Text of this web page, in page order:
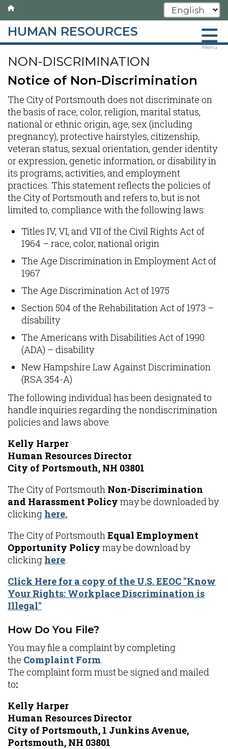
Skip
main
content
HUMAN RESOURCES
Menu
NON-DISCRIMINATION
Notice of Non-Discrimination
The City of Portsmouth does not discriminate on
the basis of race, color, religion, marital status,
national or ethnic origin, age, sex (including
pregnancy), protective hairstyles, citizenship,
veteran status, sexual orientation, gender identity
or expression, genetic information, or disability in
its programs, activities, and employment
practices. This statement reflects the policies of
the City of Portsmouth and refers to, but is not
limited to, compliance with the following laws:
Titles IV, VI, and VII of the Civil Rights Act of
1964 – race, color, national origin
The Age Discrimination in Employment Act of
1967
The Age Discrimination Act of 1975
Section 504 of the Rehabilitation Act of 1973 –
disability
The Americans with Disabilities Act of 1990
(ADA) – disability
New Hampshire Law Against Discrimination
(RSA 354-A)
The following individual has been designated to
handle inquiries regarding the nondiscrimination
policies and laws above.
Kelly Harper
Human Resources Director
City of Portsmouth, NH 03801
The City of Portsmouth Non-Discrimination
and Harassment Policy may be downloaded by
clicking here.
The City of PortsmouthEqual Employment
Opportunity Policy may be download by
clicking here.
Click Here for a copy of the U.S. EEOC "Know
Your Rights: Workplace Discrimination is
Illegal"
How Do You File?
You may file a complaint by completing
the Complaint Form.
The complaint form must be signed and mailed
to:
Kelly Harper
Human Resources Director
City of Portsmouth, 1 Junkins Avenue,
Portsmouth, NH 03801